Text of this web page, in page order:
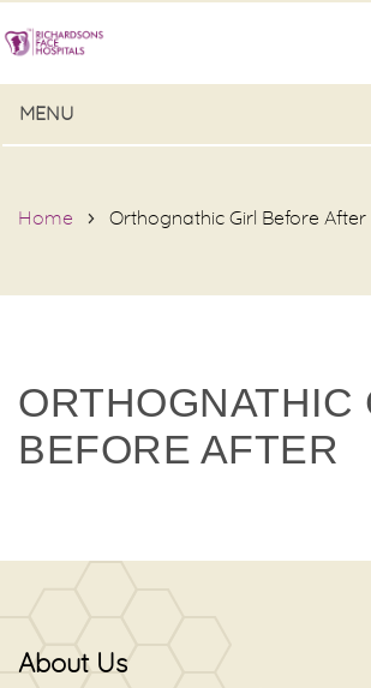
MENU
Home Orthognathic Girl Before After
ORTHOGNATHIC
BEFORE AFTER
About Us